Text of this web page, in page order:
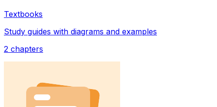
Textbooks
Study guides with diagrams and examples
2 chapters